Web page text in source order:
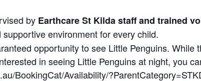
by Earthcare St Kilda staff and trained
environment for every child.
opportunity to see Little Penguins.
in seeing Little Penguins at night, you
BookingCat/Availability/